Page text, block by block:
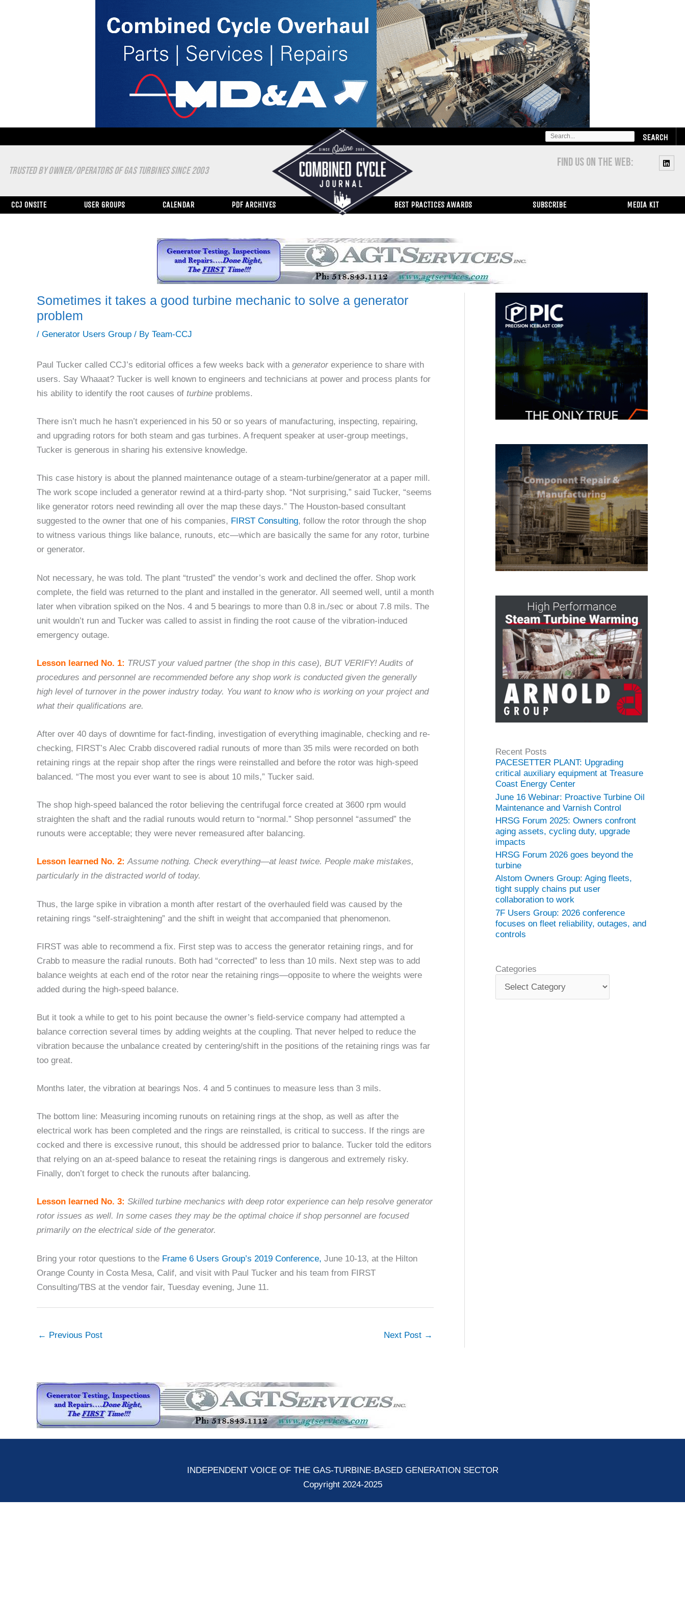
SEARCH
FOR:
TRUSTED BY OWNER/OPERATORS OF GAS TURBINES SINCE 2003
FIND US ON THE WEB:
CCJ ONSITE USER GROUPS CALENDAR PDF ARCHIVES BEST PRACTICES AWARDS SUBSCRIBE MEDIA KIT
Sometimes it takes a good turbine mechanic to solve a generator
problem
/ Generator Users Group / By Team-CCJ
Paul Tucker called CCJ’s editorial offices a few weeks back with a generator experience to share with
users. Say Whaaat? Tucker is well known to engineers and technicians at power and process plants for
his ability to identify the root causes of turbine problems.
There isn’t much he hasn’t experienced in his 50 or so years of manufacturing, inspecting, repairing,
and upgrading rotors for both steam and gas turbines. A frequent speaker at user-group meetings,
Tucker is generous in sharing his extensive knowledge.
This case history is about the planned maintenance outage of a steam-turbine/generator at a paper mill.
The work scope included a generator rewind at a third-party shop. “Not surprising,” said Tucker, “seems
like generator rotors need rewinding all over the map these days.” The Houston-based consultant
suggested to the owner that one of his companies, FIRST Consulting, follow the rotor through the shop
to witness various things like balance, runouts, etc—which are basically the same for any rotor, turbine
or generator.
Not necessary, he was told. The plant “trusted” the vendor’s work and declined the offer. Shop work
complete, the field was returned to the plant and installed in the generator. All seemed well, until a month
later when vibration spiked on the Nos. 4 and 5 bearings to more than 0.8 in./sec or about 7.8 mils. The
unit wouldn’t run and Tucker was called to assist in finding the root cause of the vibration-induced
emergency outage.
Lesson learned No. 1: TRUST your valued partner (the shop in this case), BUT VERIFY! Audits of
procedures and personnel are recommended before any shop work is conducted given the generally
high level of turnover in the power industry today. You want to know who is working on your project and
what their qualifications are.
After over 40 days of downtime for fact-finding, investigation of everything imaginable, checking and re-
checking, FIRST’s Alec Crabb discovered radial runouts of more than 35 mils were recorded on both
retaining rings at the repair shop after the rings were reinstalled and before the rotor was high-speed
balanced. “The most you ever want to see is about 10 mils,” Tucker said.
The shop high-speed balanced the rotor believing the centrifugal force created at 3600 rpm would
straighten the shaft and the radial runouts would return to “normal.” Shop personnel “assumed” the
runouts were acceptable; they were never remeasured after balancing.
Lesson learned No. 2:Assume nothing. Check everything—at least twice. People make mistakes,
particularly in the distracted world of today.
Thus, the large spike in vibration a month after restart of the overhauled field was caused by the
retaining rings “self-straightening” and the shift in weight that accompanied that phenomenon.
FIRST was able to recommend a fix. First step was to access the generator retaining rings, and for
Crabb to measure the radial runouts. Both had “corrected” to less than 10 mils. Next step was to add
balance weights at each end of the rotor near the retaining rings—opposite to where the weights were
added during the high-speed balance.
But it took a while to get to his point because the owner’s field-service company had attempted a
balance correction several times by adding weights at the coupling. That never helped to reduce the
vibration because the unbalance created by centering/shift in the positions of the retaining rings was far
too great.
Months later, the vibration at bearings Nos. 4 and 5 continues to measure less than 3 mils.
The bottom line: Measuring incoming runouts on retaining rings at the shop, as well as after the
electrical work has been completed and the rings are reinstalled, is critical to success. If the rings are
cocked and there is excessive runout, this should be addressed prior to balance. Tucker told the editors
that relying on an at-speed balance to reseat the retaining rings is dangerous and extremely risky.
Finally, don’t forget to check the runouts after balancing.
Lesson learned No. 3: Skilled turbine mechanics with deep rotor experience can help resolve generator
rotor issues as well. In some cases they may be the optimal choice if shop personnel are focused
primarily on the electrical side of the generator.
Bring your rotor questions to the Frame 6 Users Group’s 2019 Conference, June 10-13, at the Hilton
Orange County in Costa Mesa, Calif, and visit with Paul Tucker and his team from FIRST
Consulting/TBS at the vendor fair, Tuesday evening, June 11.
← Previous Post Next Post →
Recent Posts
PACESETTER PLANT: Upgrading
critical auxiliary equipment at Treasure
Coast Energy Center
June 16 Webinar: Proactive Turbine Oil
Maintenance and Varnish Control
HRSG Forum 2025: Owners confront
aging assets, cycling duty, upgrade
impacts
HRSG Forum 2026 goes beyond the
turbine
Alstom Owners Group: Aging fleets,
tight supply chains put user
collaboration to work
7F Users Group: 2026 conference
focuses on fleet reliability, outages, and
controls
Categories
t
INDEPENDENT VOICE OF THE GAS-TURBINE-BASED GENERATION SECTOR
Copyright 2024-2025